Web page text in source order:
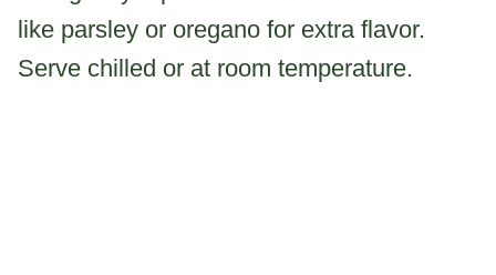
like parsley or oregano for extra flavor.
Serve chilled or at room temperature.